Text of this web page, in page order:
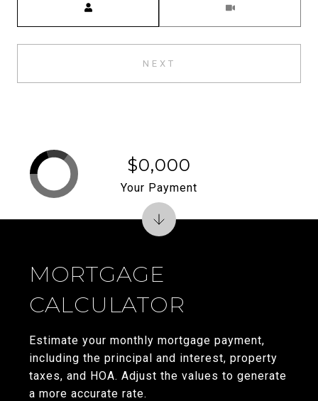
NEXT
MORTGAGE
CALCULATOR
Estimate your monthly mortgage payment,
including the principal and interest, property
taxes, and HOA. Adjust the values to generate
a more accurate rate.
$0,000
Your Payment